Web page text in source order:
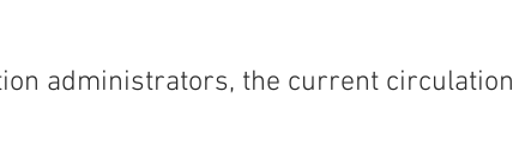
administrators, the current circulation